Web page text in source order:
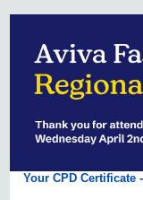
Your CPD Certificate